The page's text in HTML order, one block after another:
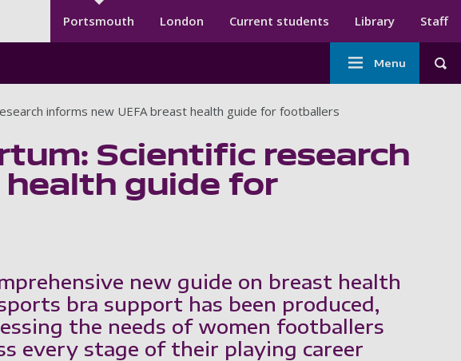
Secondary menu
Portsmouth London Current students Library Staff
Main
navigation
Menu
informs new UEFA breast health guide for footballers
Scientific research
health guide for
new guide on breast health
bra support has been produced,
the needs of women footballers
every stage of their playing career